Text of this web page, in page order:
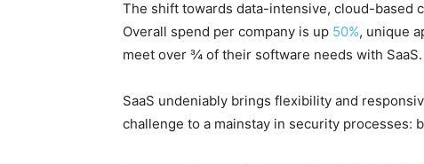
The shift towards data-intensive, cloud-based
Overall spend per company is up 50%, unique
meet over ¾ of their software needs with SaaS.
SaaS undeniably brings flexibility and
challenge to a mainstay in security processes: